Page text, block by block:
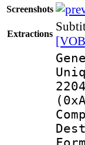
Screenshots
Extractions